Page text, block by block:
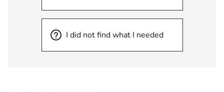
I did not find what I needed